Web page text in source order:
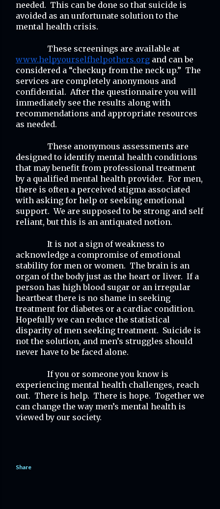
needed.  This can be done so that suicide is
avoided as an unfortunate solution to the
mental health crisis.
www.helpyourselfhelpothers.org and can be
considered a “checkup from the neck up.”  The
services are completely anonymous and
confidential.  After the questionnaire you will
immediately see the results along with
recommendations and appropriate resources
as needed.
These anonymous assessments are
designed to identify mental health conditions
that may benefit from professional treatment
by a qualified mental health provider.  For men,
there is often a perceived stigma associated
with asking for help or seeking emotional
support.  We are supposed to be strong and self
reliant, but this is an antiquated notion.
It is not a sign of weakness to
acknowledge a compromise of emotional
stability for men or women.  The brain is an
organ of the body just as the heart or liver.  If a
person has high blood sugar or an irregular
heartbeat there is no shame in seeking
treatment for diabetes or a cardiac condition.
Hopefully we can reduce the statistical
disparity of men seeking treatment.  Suicide is
not the solution, and men’s struggles should
never have to be faced alone.
If you or someone you know is
experiencing mental health challenges, reach
out.  There is help.  There is hope.  Together we
can change the way men’s mental health is
viewed by our society.
Share